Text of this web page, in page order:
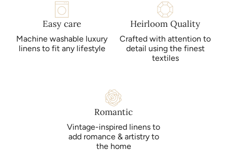
bleach, dry cleaning and direct sunlight.
Easy care
Machine washable luxury
linens to fit any lifestyle
Heirloom Quality
Crafted with attention to
detail using the finest
textiles
Romantic
Vintage-inspired linens to
add romance & artistry to
the home